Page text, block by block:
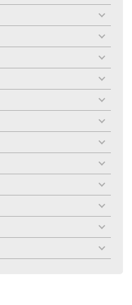
menu
toggle
menu
toggle
menu
toggle
menu
toggle
menu
toggle
menu
toggle
menu
toggle
menu
toggle
menu
toggle
menu
toggle
menu
toggle
menu
toggle
menu